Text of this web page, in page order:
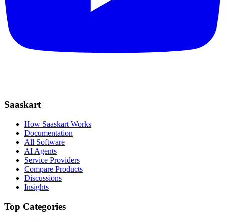
Saaskart
How Saaskart Works
Documentation
All Software
AI Agents
Service Providers
Compare Products
Discussions
Insights
Top Categories